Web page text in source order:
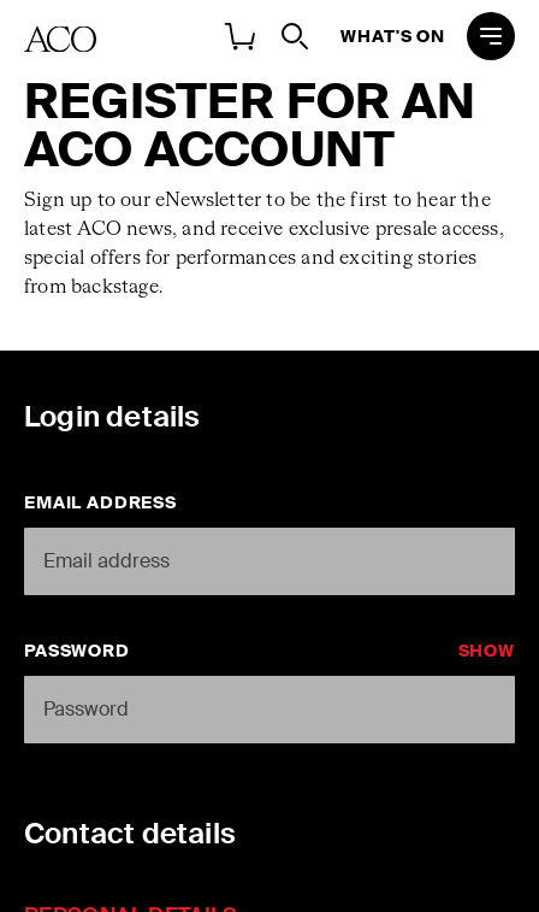
WHAT'S ON
REGISTER FOR AN
ACO ACCOUNT
Sign up to our eNewsletter to be the first to hear the
latest ACO news, and receive exclusive presale access,
special offers for performances and exciting stories
from backstage.
Login details
EMAIL ADDRESS
PASSWORD SHOW
Contact details